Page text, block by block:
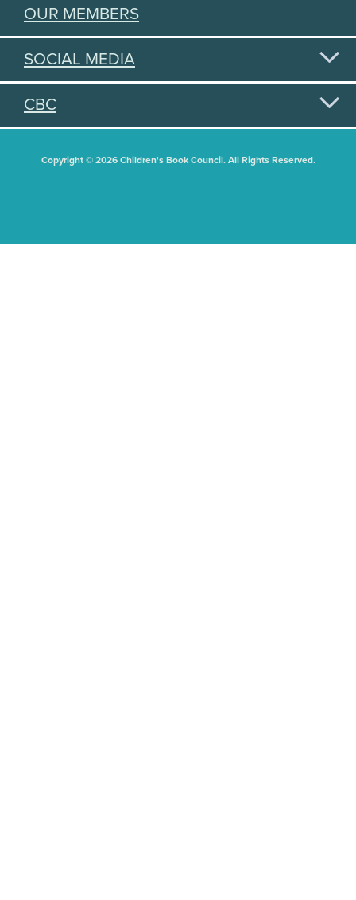
OUR MEMBERS
SOCIAL MEDIA
CBC
Copyright © 2026 Children's Book Council. All Rights Reserved.